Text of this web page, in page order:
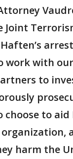
work with
to
to aid
harm the